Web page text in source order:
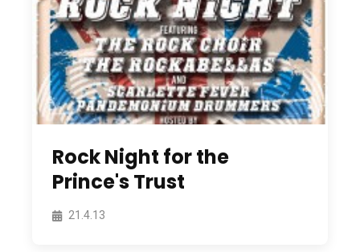
Rock Night for the
Prince's Trust
21.4.13